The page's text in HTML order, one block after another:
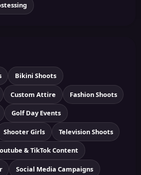
Bikini Shoots
Custom Attire Fashion Shoots
Golf Day Events
Shooter Girls Television Shoots
& TikTok Content
Social Media Campaigns